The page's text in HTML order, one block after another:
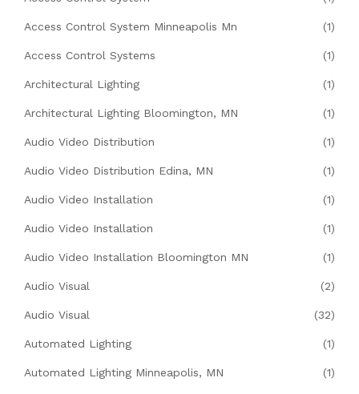
Access Control System Minneapolis Mn (1)
Access Control Systems (1)
Architectural Lighting (1)
Architectural Lighting Bloomington, MN (1)
Audio Video Distribution (1)
Audio Video Distribution Edina, MN (1)
Audio Video Installation (1)
Audio Video Installation (1)
Audio Video Installation Bloomington MN (1)
Audio Visual (2)
Audio Visual (32)
Automated Lighting (1)
Automated Lighting Minneapolis, MN (1)